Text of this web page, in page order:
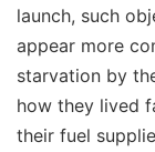
launch, such
appear more
starvation by
how they lived
their fuel